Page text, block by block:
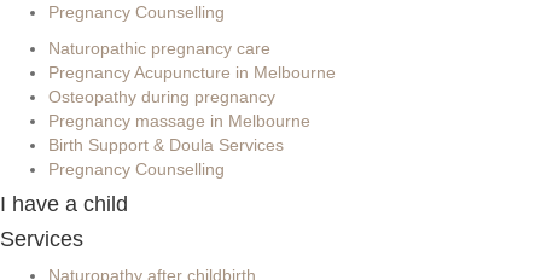
Pregnancy Counselling
Naturopathic pregnancy care
Pregnancy Acupuncture in Melbourne
Osteopathy during pregnancy
Pregnancy massage in Melbourne
Birth Support & Doula Services
Pregnancy Counselling
I have a child
Services
Naturopathy after childbirth